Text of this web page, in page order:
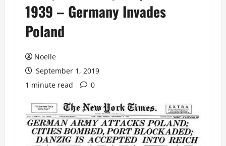
1939 – Germany Invades
Poland
Noelle
September 1, 2019
1 minute read
0